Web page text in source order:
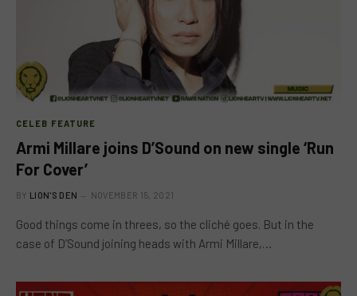
CELEB FEATURE
Armi Millare joins D’Sound on new single ‘Run
For Cover’
BY LION'S DEN NOVEMBER 15, 2021
Good things come in threes, so the cliché goes. But in the
case of D’Sound joining heads with Armi Millare,…